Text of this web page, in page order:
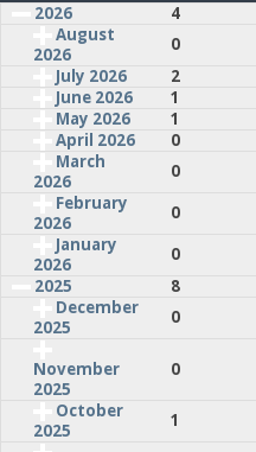
2026 4
August
2026
0
July 2026
2
June 2026
1
May 2026
1
April 2026
0
March
2026
0
February
2026
0
January
2026
0
2025
8
December
2025
0
November
2025
0
October
2025
1